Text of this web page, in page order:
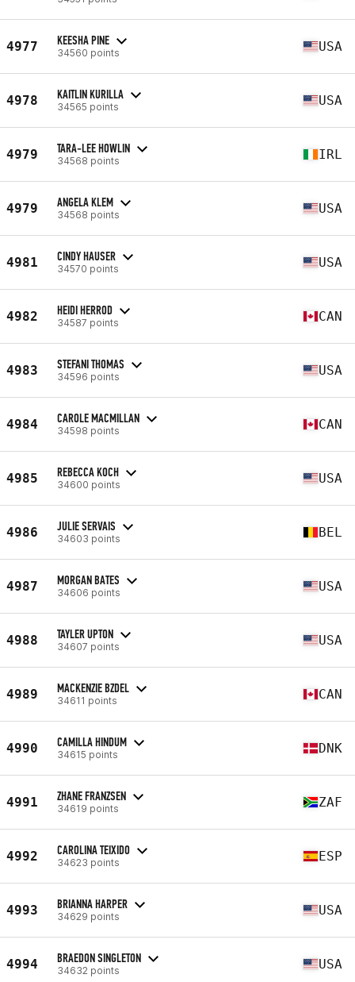
4977 KEESHA PINE
34560 points USA
4978 KAITLIN KURILLA
34565 points USA
4979 TARA-LEE HOWLIN
34568 points IRL
4979 ANGELA KLEM
34568 points USA
4981 CINDY HAUSER
34570 points USA
4982 HEIDI HERROD
34587 points CAN
4983 STEFANI THOMAS
34596 points USA
4984 CAROLE MACMILLAN
34598 points CAN
4985 REBECCA KOCH
34600 points USA
4986 JULIE SERVAIS
34603 points BEL
4987 MORGAN BATES
34606 points USA
4988 TAYLER UPTON
34607 points USA
4989 MACKENZIE BZDEL
34611 points CAN
4990 CAMILLA HINDUM
34615 points DNK
4991 ZHANE FRANZSEN
34619 points ZAF
4992 CAROLINA TEIXIDO
34623 points ESP
4993 BRIANNA HARPER
34629 points USA
4994 BRAEDON SINGLETON
34632 points USA